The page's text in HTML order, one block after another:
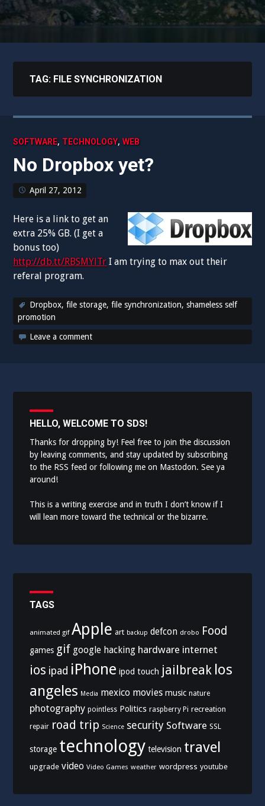
TAG: FILE SYNCHRONIZATION
SOFTWARE, TECHNOLOGY,WEB
No Dropbox yet?
April 27, 2012
Here is a link to get an
extra 25% GB. (I get a
bonus too)
http://db.tt/RBSMYlTr I am trying to max out their
referal program.
Dropbox,file storage,file synchronization,shameless self
promotion
Leave a comment
HELLO, WELCOME TO SDS!
Thanks for dropping by! Feel free to join the discussion
by leaving comments, and stay updated by subscribing
to the RSS feed or following me on Mastodon. See ya
around!
This is a writing exercise and in truth I don’t know if I
will lean more toward the technical or the bizarre.
TAGS
animated gif Apple art backup defcon drobo Food
games gif google hacking hardware internet
ios ipad iPhone ipod touch jailbreak los
angeles Media mexico movies music nature
photography pointless Politics raspberry Pi recreation
repair road trip Science security Software SSL
storage technology television travel
upgrade video Video Games weather wordpress youtube